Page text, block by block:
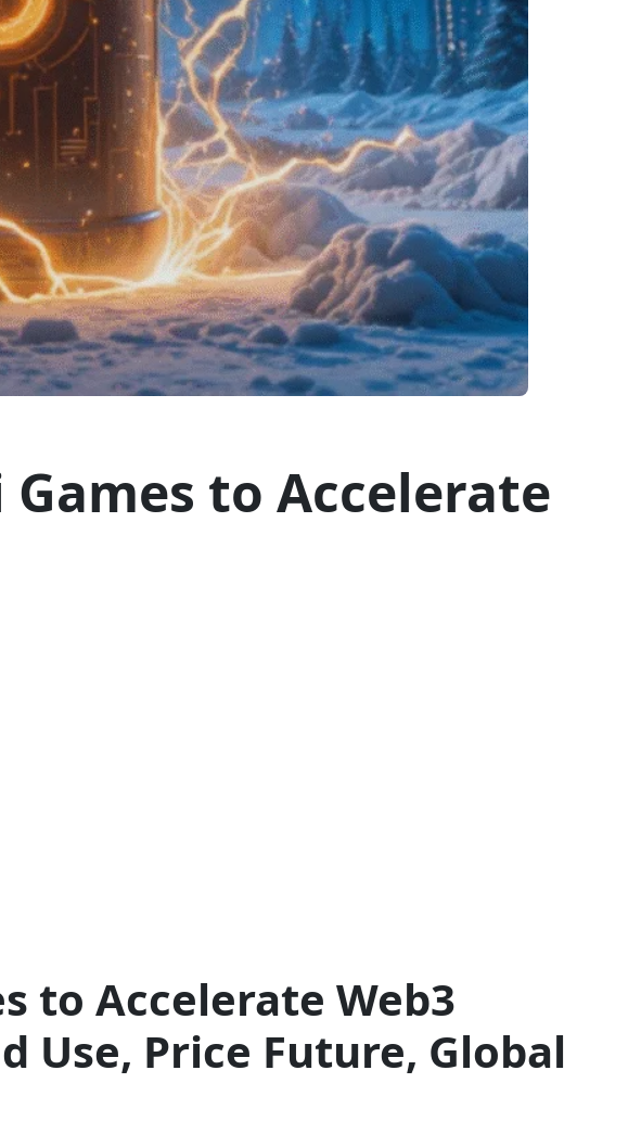
to Accelerate
to Accelerate Web3
Use, Price Future, Global